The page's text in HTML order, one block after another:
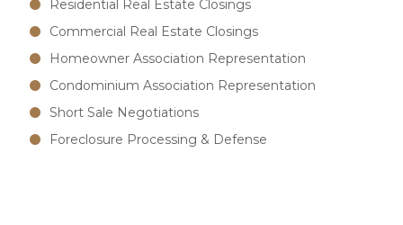
Residential Real Estate Closings
Commercial Real Estate Closings
Homeowner Association Representation
Condominium Association Representation
Short Sale Negotiations
Foreclosure Processing & Defense